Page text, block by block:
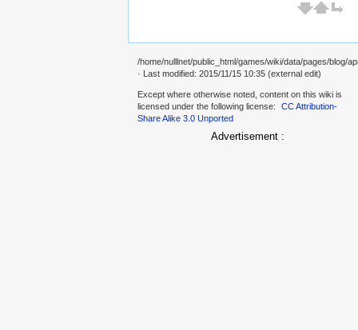
/home/nulllnet/public_html/games/wiki/data/pages/blog/
· Last modified: 2015/11/15 10:35 (external edit)
Except where otherwise noted, content on this wiki is
licensed under the following license:
CC Attribution-
Share Alike 3.0 Unported
Advertisement :